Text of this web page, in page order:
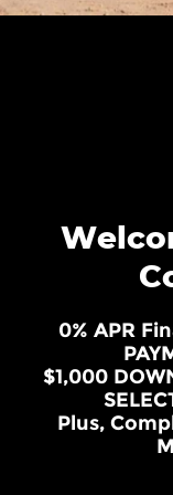
0% APR
$1,000
Plus,